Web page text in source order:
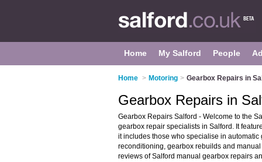
Home My Salford People
Home > Motoring > Gearbox Repairs in
Gearbox Repairs in
Gearbox Repairs Salford - Welcome to the
gearbox repair specialists in Salford. It
it includes those who specialise in
reconditioning, gearbox rebuilds and
reviews of Salford manual gearbox repairs